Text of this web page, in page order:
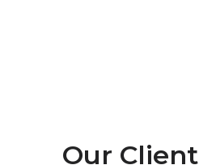
Our Client